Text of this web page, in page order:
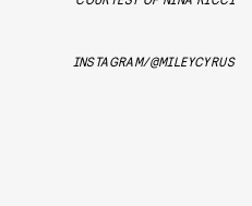
INSTAGRAM/@MILEYCYRUS